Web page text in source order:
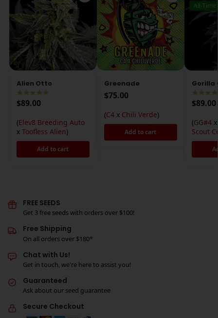
Alien Otto
$89.00
(Elev8 Breeding Auto
x Toofless Alien)
Add to cart
Greenade
$75.00
(C4x Chili Verde)
Add to cart
All-Time
Gorilla
$89.00
(GG#4
Scout
FREE SEEDS
Get 3 free seeds with orders over $100!
Free Shipping
On all orders over $180*
Chat with Us!
Get in touch, we're here to assist you!
Guaranteed
Ask about our seed guarantee
Secure Checkout